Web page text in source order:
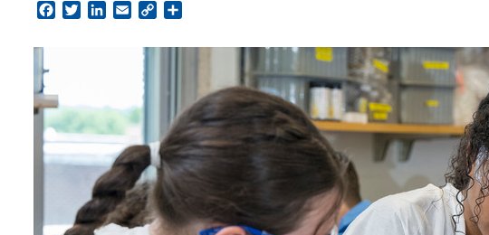
Facebook
TwitterLinkedInEmailCopy